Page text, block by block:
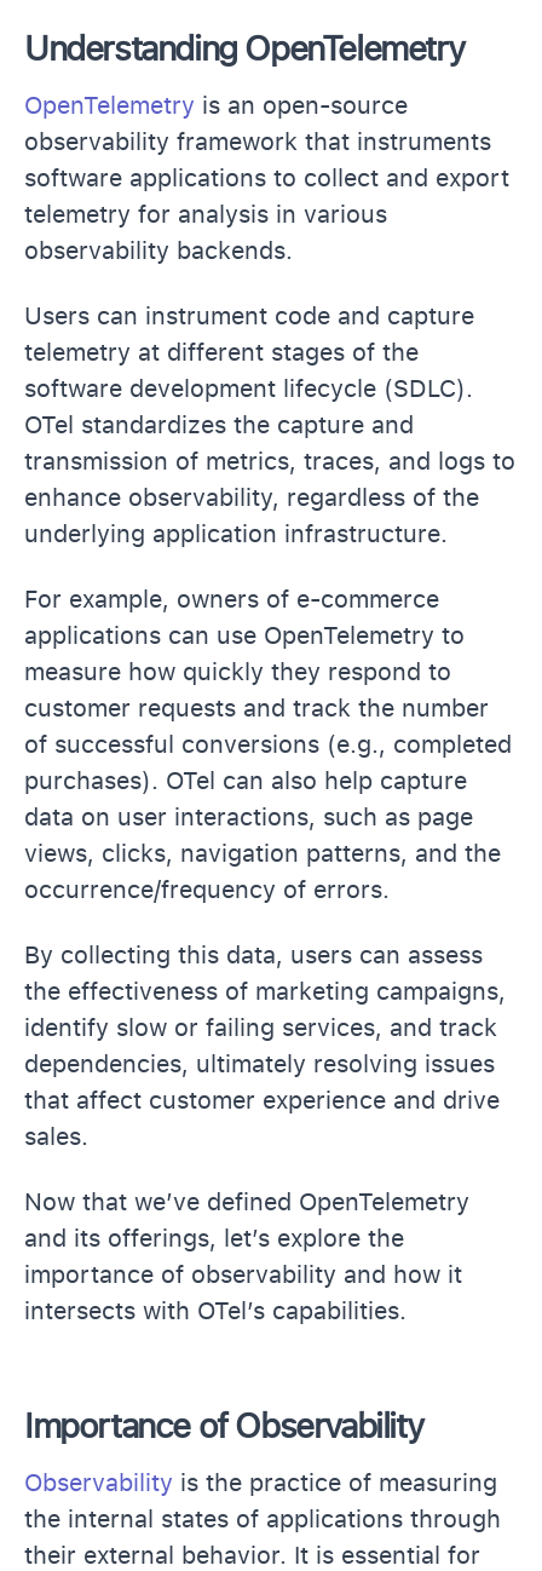
Understanding OpenTelemetry
OpenTelemetry is an open-source
observability framework that instruments
software applications to collect and export
telemetry for analysis in various
observability backends.
Users can instrument code and capture
telemetry at different stages of the
software development lifecycle (SDLC).
OTel standardizes the capture and
transmission of metrics, traces, and logs to
enhance observability, regardless of the
underlying application infrastructure.
For example, owners of e-commerce
applications can use OpenTelemetry to
measure how quickly they respond to
customer requests and track the number
of successful conversions (e.g., completed
purchases). OTel can also help capture
data on user interactions, such as page
views, clicks, navigation patterns, and the
occurrence/frequency of errors.
By collecting this data, users can assess
the effectiveness of marketing campaigns,
identify slow or failing services, and track
dependencies, ultimately resolving issues
that affect customer experience and drive
sales.
Now that we’ve defined OpenTelemetry
and its offerings, let’s explore the
importance of observability and how it
intersects with OTel’s capabilities.
Importance of Observability
Observability is the practice of measuring
the internal states of applications through
their external behavior. It is essential for